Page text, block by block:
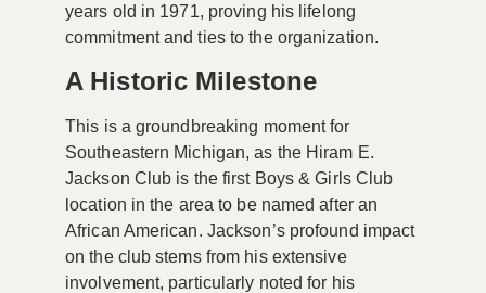
years old in 1971, proving his lifelong
commitment and ties to the organization.
A Historic Milestone
This is a groundbreaking moment for
Southeastern Michigan, as the Hiram E.
Jackson Club is the first Boys & Girls Club
location in the area to be named after an
African American. Jackson’s profound impact
on the club stems from his extensive
involvement, particularly noted for his